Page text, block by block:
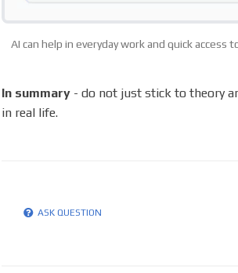
AI can help in everyday work and quick access
In summary - do not just stick to theory
in real life.
ASK QUESTION